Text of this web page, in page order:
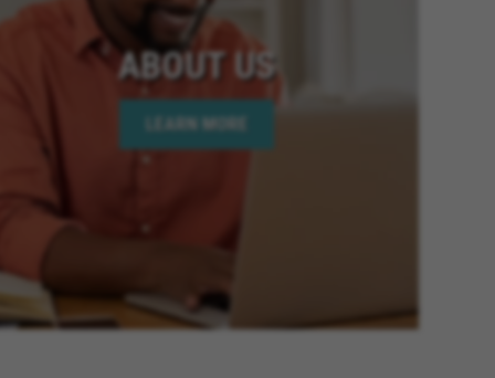
Victorville California,
California, Chino
Wildomar California, Big
California, Desert Hot
California, Hesperia
Beaumont California,
Imperial Beach
California, Palm Desert
Rio Del Mar
California, Eastvale California,
Terrace California, Montclair
ABOUT US
LEARN MORE